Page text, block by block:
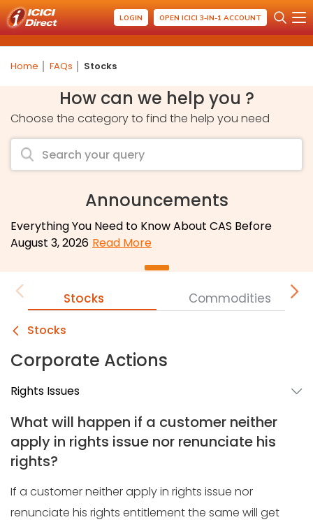
LOGIN OPEN ICICI 3-IN-1 ACCOUNT
Home FAQs Stocks
How can we help you ?
Choose the category to find the help you need
Announcements
Everything You Need to Know About CAS Before
August 3, 2026 Read More
Stocks Commodities
Stocks
Corporate Actions
Rights Issues
What will happen if a customer neither
apply in rights issue nor renunciate his
rights?
If a customer neither apply in rights issue nor
renunciate his rights entitlement the same will get